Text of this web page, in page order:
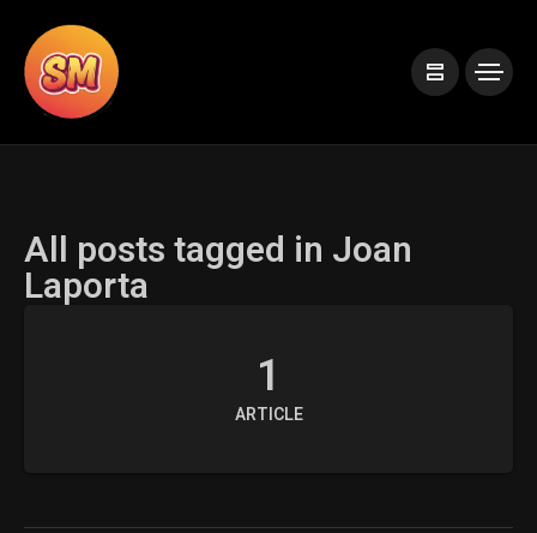
All posts tagged in Joan
Laporta
1
ARTICLE